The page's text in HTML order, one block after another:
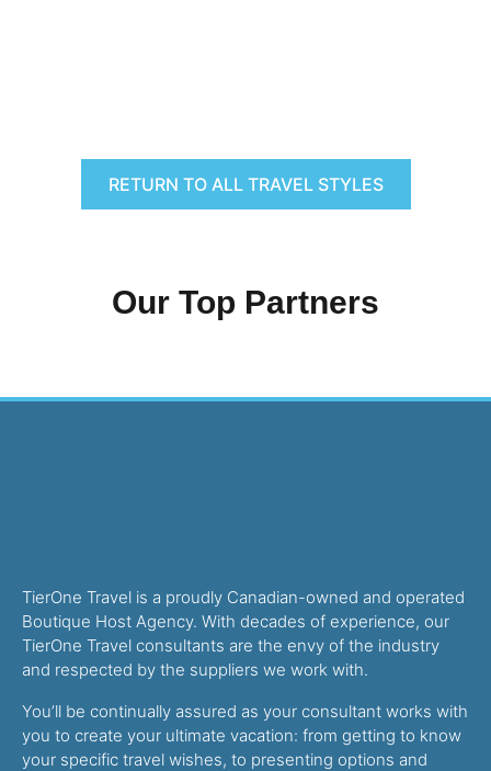
RETURN TO ALL TRAVEL STYLES
Our Top Partners
TierOne Travel is a proudly Canadian-owned and operated
Boutique Host Agency. With decades of experience, our
TierOne Travel consultants are the envy of the industry
and respected by the suppliers we work with.
You’ll be continually assured as your consultant works with
you to create your ultimate vacation: from getting to know
your specific travel wishes, to presenting options and